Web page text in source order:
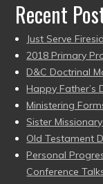
Recent
Just Serve
2018 Primary
D&C Doctrinal
Happy Father’s
Ministering
Sister
Old Testament
Personal
Conference